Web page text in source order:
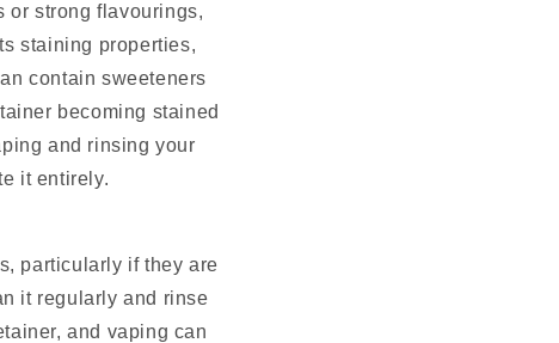
or strong flavourings,
staining properties,
contain sweeteners
becoming stained
and rinsing your
it entirely.
particularly if they are
it regularly and rinse
and vaping can